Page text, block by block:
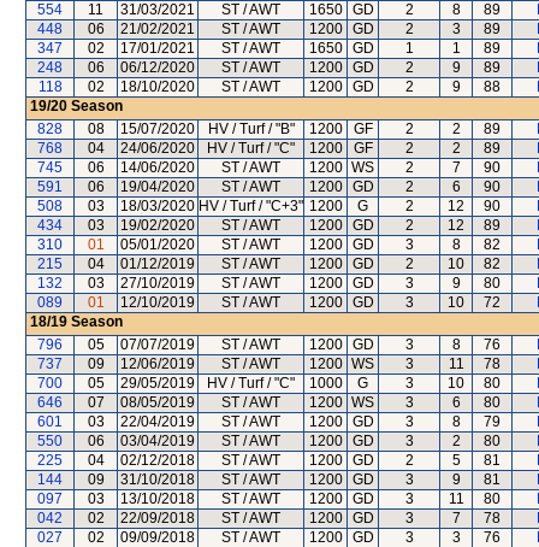
554
11 31/03/2021 ST / AWT 1650 GD 2 8 89
448
06 21/02/2021 ST / AWT 1200 GD 2 3 89
347
02 17/01/2021 ST / AWT 1650 GD 1 1 89
248
06 06/12/2020 ST / AWT 1200 GD 2 9 89
118
02 18/10/2020 ST / AWT 1200 GD 2 9 88
19/20 Season
828
08 15/07/2020 HV / Turf / "B" 1200 GF 2 2 89
768
04 24/06/2020 HV / Turf / "C" 1200 GF 2 2 89
745
06 14/06/2020 ST / AWT 1200 WS 2 7 90
591
06 19/04/2020 ST / AWT 1200 GD 2 6 90
508
03 18/03/2020 HV / Turf / "C+3" 1200 G 2 12 90
434
03 19/02/2020 ST / AWT 1200 GD 2 12 89
310
01 05/01/2020 ST / AWT 1200 GD 3 8 82
215
04 01/12/2019 ST / AWT 1200 GD 2 10 82
132
03 27/10/2019 ST / AWT 1200 GD 3 9 80
089
01 12/10/2019 ST / AWT 1200 GD 3 10 72
18/19 Season
796
05 07/07/2019 ST / AWT 1200 GD 3 8 76
737
09 12/06/2019 ST / AWT 1200 WS 3 11 78
700
05 29/05/2019 HV / Turf / "C" 1000 G 3 10 80
646
07 08/05/2019 ST / AWT 1200 WS 3 6 80
601
03 22/04/2019 ST / AWT 1200 GD 3 8 79
550
06 03/04/2019 ST / AWT 1200 GD 3 2 80
225
04 02/12/2018 ST / AWT 1200 GD 2 5 81
144
09 31/10/2018 ST / AWT 1200 GD 3 9 81
097
03 13/10/2018 ST / AWT 1200 GD 3 11 80
042
02 22/09/2018 ST / AWT 1200 GD 3 7 78
027
02 09/09/2018 ST / AWT 1200 GD 3 3 76